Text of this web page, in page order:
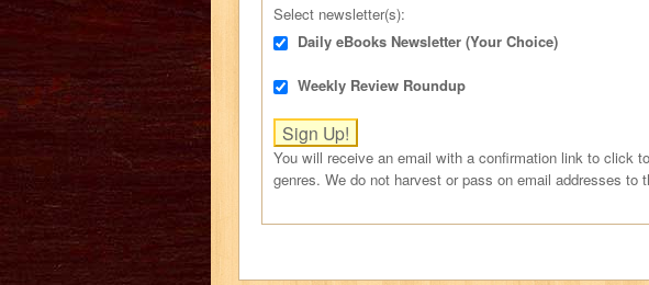
Select newsletter(s):
Daily eBooks Newsletter (Your Choice)
Weekly Review Roundup
You will receive an email with a confirmation link to click
genres. We do not harvest or pass on email addresses to